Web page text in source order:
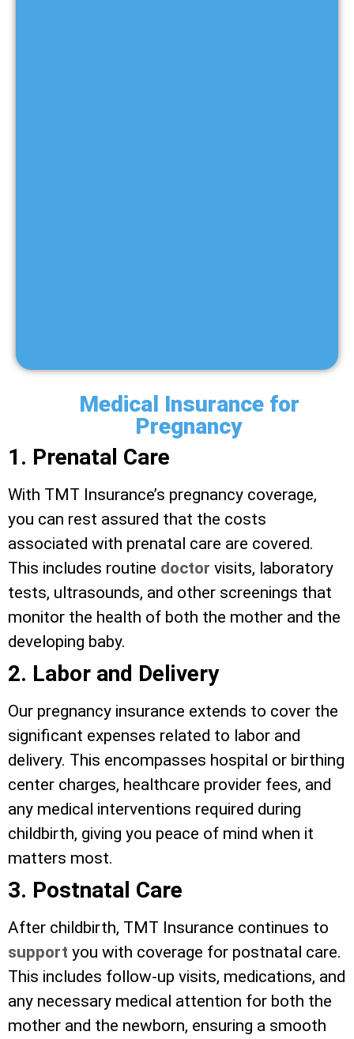
Medical Insurance for
Pregnancy
1. Prenatal Care
With TMT Insurance’s pregnancy coverage,
you can rest assured that the costs
associated with prenatal care are covered.
This includes routine doctor visits, laboratory
tests, ultrasounds, and other screenings that
monitor the health of both the mother and the
developing baby.
2. Labor and Delivery
Our pregnancy insurance extends to cover the
significant expenses related to labor and
delivery. This encompasses hospital or birthing
center charges, healthcare provider fees, and
any medical interventions required during
childbirth, giving you peace of mind when it
matters most.
3. Postnatal Care
After childbirth, TMT Insurance continues to
support you with coverage for postnatal care.
This includes follow-up visits, medications, and
any necessary medical attention for both the
mother and the newborn, ensuring a smooth